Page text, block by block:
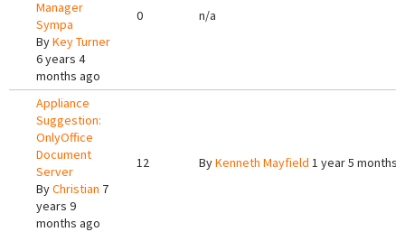
Manager
Sympa
ByKey Turner
6 years 4
months ago
0 n/a
Appliance
Suggestion:
OnlyOffice
Document
Server
ByChristian 7
years 9
months ago
12 ByKenneth Mayfield 1 year 5 months